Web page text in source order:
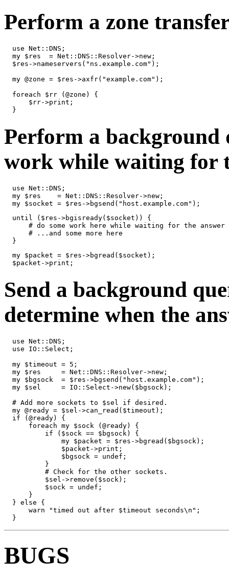
Perform a zone
  use Net::DNS;
  my $res  = Net::DNS::Resolver->new;
  $res->nameservers("ns.example.com");
  my @zone = $res->axfr("example.com");
  foreach $rr (@zone) {
      $rr->print;
  }
Perform a background
work while waiting for
  use Net::DNS;
  my $res    = Net::DNS::Resolver->new;
  my $socket = $res->bgsend("host.example.com");
  until ($res->bgisready($socket)) {
      # do some work here while waiting for the answer
      # ...and some more here
  }
  my $packet = $res->bgread($socket);
  $packet->print;
Send a background
determine when the
  use Net::DNS;
  use IO::Select;
  my $timeout = 5;
  my $res     = Net::DNS::Resolver->new;
  my $bgsock  = $res->bgsend("host.example.com");
  my $sel     = IO::Select->new($bgsock);
  # Add more sockets to $sel if desired.
  my @ready = $sel->can_read($timeout);
  if (@ready) {
      foreach my $sock (@ready) {
          if ($sock == $bgsock) {
              my $packet = $res->bgread($bgsock);
              $packet->print;
              $bgsock = undef;
          }
          # Check for the other sockets.
          $sel->remove($sock);
          $sock = undef;
      }
  } else {
      warn "timed out after $timeout seconds\n";
  }
BUGS